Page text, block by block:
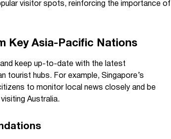
visitor spots, reinforcing the importance of
Key Asia-Pacific Nations
keep up-to-date with the latest
tourist hubs. For example, Singapore’s
to monitor local news closely and be
Australia.